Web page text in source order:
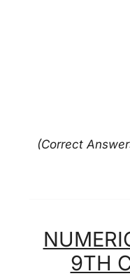
(Correct
9TH